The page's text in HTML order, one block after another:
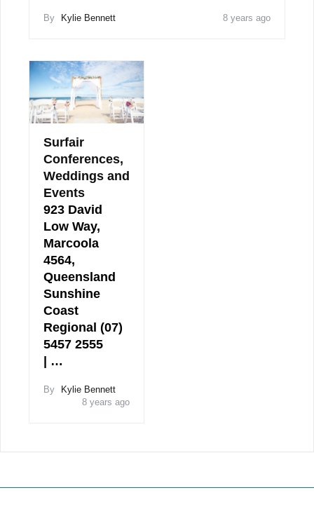
By Kylie Bennett 8 years ago
Surfair
Conferences,
Weddings and
Events
923 David
Low Way,
Marcoola
4564,
Queensland
Sunshine
Coast
Regional (07)
5457 2555
| …
By
Kylie Bennett
8 years ago